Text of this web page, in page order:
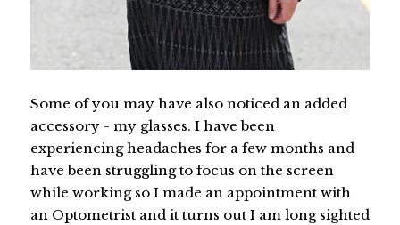
Some of you may have also noticed an added
accessory - my glasses. I have been
experiencing headaches for a few months and
have been struggling to focus on the screen
while working so I made an appointment with
an Optometrist and it turns out I am long sighted